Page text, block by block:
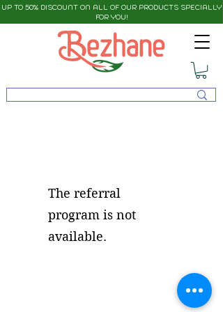
UP TO 50% DISCOUNT ON ALL OF OUR PRODUCTS SPECIALLY
FOR YOU!
The referral
program is not
available.